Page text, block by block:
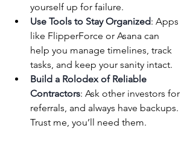
yourself up for failure.
Use Tools to Stay Organized: Apps
like FlipperForce or Asana can
help you manage timelines, track
tasks, and keep your sanity intact.
Build a Rolodex of Reliable
Contractors: Ask other investors for
referrals, and always have backups.
Trust me, you’ll need them.